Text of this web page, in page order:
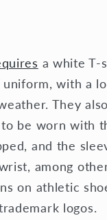
a white T-
with a
They
be worn with
and the
among
on athletic
logos.